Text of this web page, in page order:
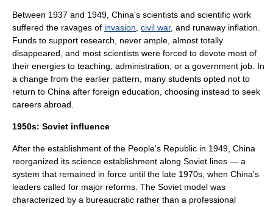
Between 1937 and 1949, China's scientists and scientific work
suffered the ravages of invasion civil war, and runaway inflation
Funds to support research, never ample, almost totally
disappeared, and most scientists were forced to devote most of
their energies to teaching, administration, or a government job. In
a change from the earlier pattern, many students opted not to
return to China after foreign education, choosing instead to seek
careers abroad.
1950s: Soviet influence
After the establishment of the People's Republic in 1949, China
reorganized its science establishment along Soviet lines — a
system that remained in force until the late 1970s, when China's
leaders called for major reforms. The Soviet model was
characterized by a bureaucratic rather than a professional